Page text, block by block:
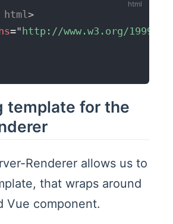
html>
=" http://www.w3.org/1999/
template for the
Renderer allows us to
that wraps around
Vue component.